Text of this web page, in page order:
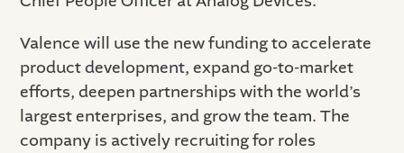
Valence will use the new funding to accelerate
product development, expand go-to-market
efforts, deepen partnerships with the world’s
largest enterprises, and grow the team. The
company is actively recruiting for roles